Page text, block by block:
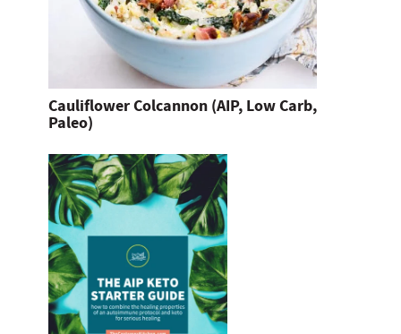
Cauliflower Colcannon (AIP, Low Carb,
Paleo)